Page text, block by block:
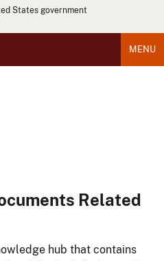
States government
MENU
Related
hub that contains